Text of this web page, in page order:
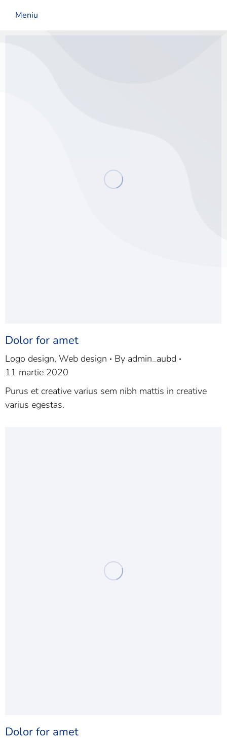
Meniu
Dolor for amet
Logo design, Web design By admin_aubd
11 martie 2020
Purus et creative varius sem nibh mattis in creative
varius egestas.
Dolor for amet